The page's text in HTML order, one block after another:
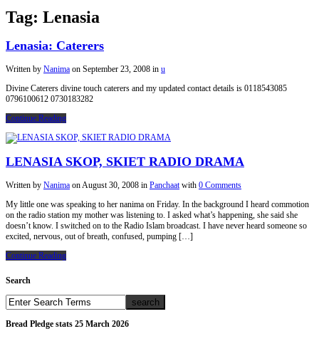
Tag: Lenasia
Lenasia: Caterers
Written by Nanima on September 23, 2008 in u
Divine Caterers divine touch caterers and my updated contact details is 0118543085
0796100612 0730183282
Continue Reading
LENASIA SKOP, SKIET RADIO DRAMA
Written by Nanima onAugust 30, 2008 in Panchaat with 0 Comments
My little one was speaking to her nanima on Friday. In the background I heard commotion
on the radio station my mother was listening to. I asked what’s happening, she said she
doesn’t know. I switched on to the Radio Islam broadcast. I have never heard someone so
excited, nervous, out of breath, confused, pumping […]
Continue Reading
Search
Bread Pledge stats 25 March 2026